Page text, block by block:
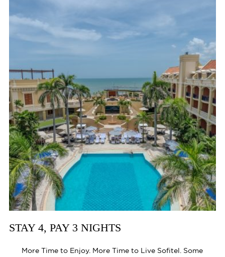
STAY 4, PAY 3 NIGHTS
More Time to Enjoy. More Time to Live Sofitel. Some